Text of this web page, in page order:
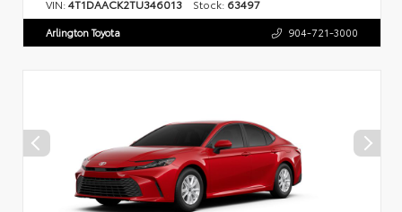
VIN:4T1DAACK2TU346013 Stock: 63497
Arlington Toyota 904-721-3000